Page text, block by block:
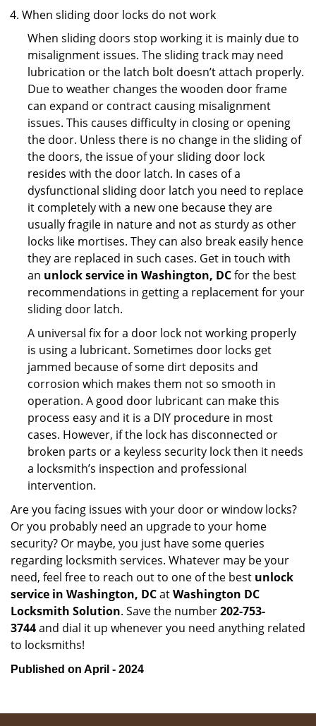
When sliding door locks do not work
When sliding doors stop working it is mainly due to
misalignment issues. The sliding track may need
lubrication or the latch bolt doesn’t attach properly.
Due to weather changes the wooden door frame
can expand or contract causing misalignment
issues. This causes difficulty in closing or opening
the door. Unless there is no change in the sliding of
the doors, the issue of your sliding door lock
resides with the door latch. In cases of a
dysfunctional sliding door latch you need to replace
it completely with a new one because they are
usually fragile in nature and not as sturdy as other
locks like mortises. They can also break easily hence
they are replaced in such cases. Get in touch with
an unlock service in Washington, DCfor the best
recommendations in getting a replacement for your
sliding door latch.
A universal fix for a door lock not working properly
is using a lubricant. Sometimes door locks get
jammed because of some dirt deposits and
corrosion which makes them not so smooth in
operation. A good door lubricant can make this
process easy and it is a DIY procedure in most
cases. However, if the lock has disconnected or
broken parts or a keyless security lock then it needs
a locksmith’s inspection and professional
intervention.
Are you facing issues with your door or window locks?
Or you probably need an upgrade to your home
security? Or maybe, you just have some queries
regarding locksmith services. Whatever may be your
need, feel free to reach out to one of the best unlock
service in Washington, DCatWashington DC
Locksmith Solution. Save the number202-753-
3744and dial it up whenever you need anything related
to locksmiths!
Published on April - 2024